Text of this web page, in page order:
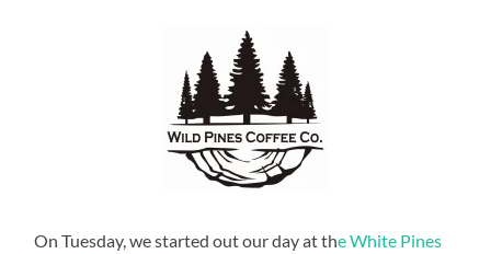
On Tuesday, we started out our day at the White Pines